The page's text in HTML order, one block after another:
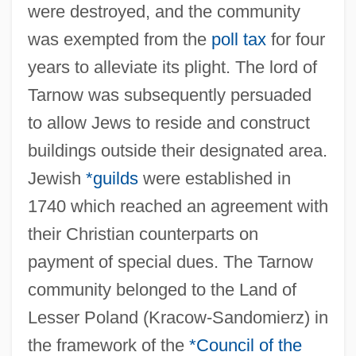
were destroyed, and the community
was exempted from the poll taxfor four
years to alleviate its plight. The lord of
Tarnow was subsequently persuaded
to allow Jews to reside and construct
buildings outside their designated area.
Jewish *guildswere established in
1740 which reached an agreement with
their Christian counterparts on
payment of special dues. The Tarnow
community belonged to the Land of
Lesser Poland (Kracow-Sandomierz) in
the framework of the *Council of the